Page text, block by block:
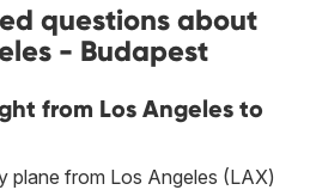
questions about
- Budapest
from Los Angeles to
plane from Los Angeles (LAX)